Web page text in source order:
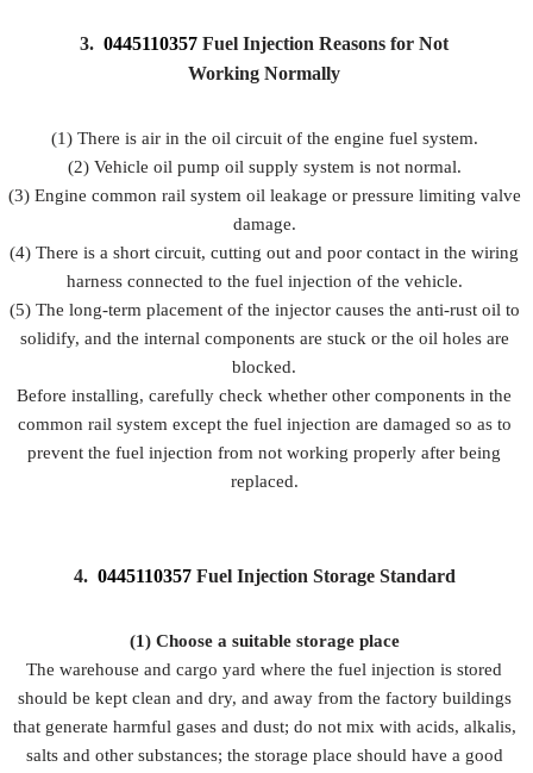
3. 0445110357 Fuel Injection Reasons for Not
Working Normally
(1) There is air in the oil circuit of the engine fuel system.
(2) Vehicle oil pump oil supply system is not normal.
(3) Engine common rail system oil leakage or pressure limiting valve
damage.
(4) There is a short circuit, cutting out and poor contact in the wiring
harness connected to the fuel injection of the vehicle.
(5) The long-term placement of the injector causes the anti-rust oil to
solidify, and the internal components are stuck or the oil holes are
blocked.
Before installing, carefully check whether other components in the
common rail system except the fuel injection are damaged so as to
prevent the fuel injection from not working properly after being
replaced.
4. 0445110357 Fuel Injection Storage Standard
(1) Choose a suitable storage place
The warehouse and cargo yard where the fuel injection is stored
should be kept clean and dry, and away from the factory buildings
that generate harmful gases and dust; do not mix with acids, alkalis,
salts and other substances; the storage place should have a good